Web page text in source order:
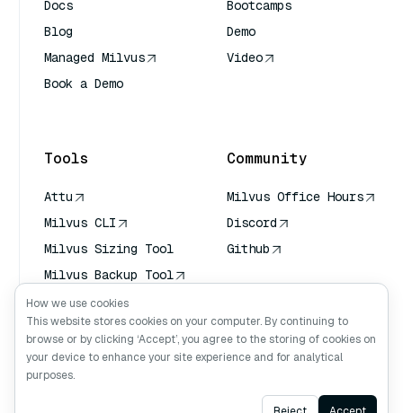
Docs
Blog
Managed Milvus
Book a Demo
Bootcamps
Demo
Video
Tools
Attu
Milvus CLI
Milvus Sizing Tool
Milvus Backup Tool
Vector Transport
Service (VTS)
Deep Searcher
Claude Context
Community
Milvus Office Hours
Discord
Github
How we use cookies
This website stores cookies on your computer. By continuing to
browse or by clicking ‘Accept’, you agree to the storing of cookies on
your device to enhance your site experience and for analytical
purposes.